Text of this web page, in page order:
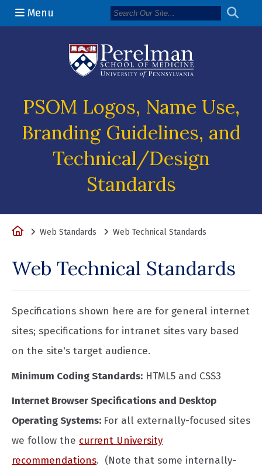
Menu
PSOM Logos, Name Use,
Branding Guidelines, and
Technical/Design
Standards
HomeWeb Standards Web Technical Standards
Web Technical Standards
Specifications shown here are for general internet
sites; specifications for intranet sites vary based
on the site's target audience.
Minimum Coding Standards: HTML5 and CSS3
Internet Browser Specifications and Desktop
Operating Systems: For all externally-focused sites
we follow the current University
recommendations. (Note that some internally-